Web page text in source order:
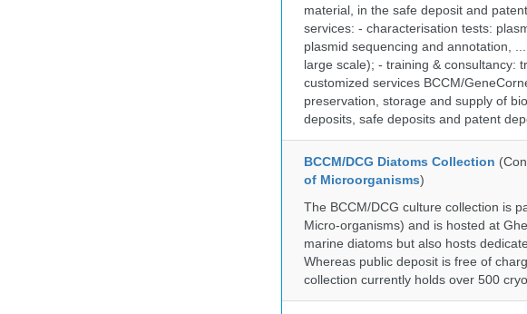
material, in the safe deposit and
services: - characterisation tests:
plasmid sequencing and annotation,
large scale); - training & consultancy:
customized services BCCM/
preservation, storage and supply of
deposits, safe deposits and patent
BCCM/DCG Diatoms Collection
of Microorganisms)
The BCCM/DCG culture collection is
Micro-organisms) and is hosted at
marine diatoms but also hosts
Whereas public deposit is free of
collection currently holds over 500